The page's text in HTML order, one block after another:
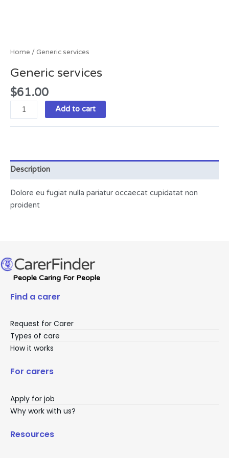
Home / Generic services
Generic services
$61.00
Add to cart
Description
Dolore eu fugiat nulla pariatur occaecat cupidatat non
proident
People Caring For People
Find a carer
Request for Carer
Types of care
How it works
For carers
Apply for job
Why work with us?
Resources